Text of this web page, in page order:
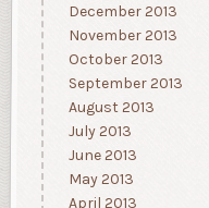
December 2013
November 2013
October 2013
September 2013
August 2013
July 2013
June 2013
May 2013
April 2013